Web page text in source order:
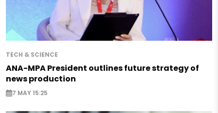
TECH & SCIENCE
ANA-MPA President outlines future strategy of
news production
7 MAY 15:25